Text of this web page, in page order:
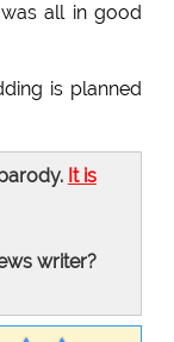
all in good
is planned
It is
writer?